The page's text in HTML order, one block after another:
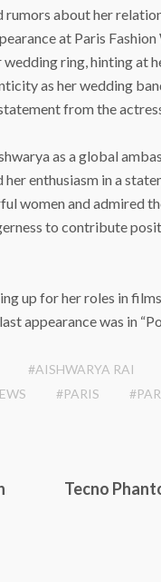
rumors about her
at Paris
ring, hinting at
as her wedding
from the
as a global
enthusiasm in a
women and admired
to contribute
up for her roles in films
appearance was in
#AISHWARYA RAI
#PARIS
Tecno